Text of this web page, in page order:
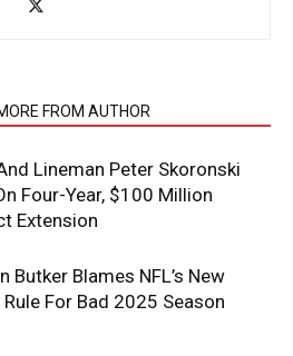
FROM AUTHOR
Lineman Peter Skoronski
Four-Year, $100 Million
Extension
Butker Blames NFL’s New
For Bad 2025 Season